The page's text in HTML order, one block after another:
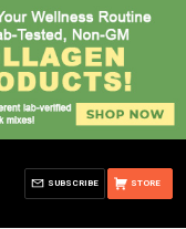
STORE
SUBSCRIBE